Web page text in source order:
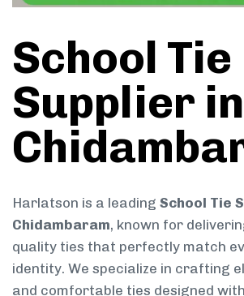
School Tie
Supplier in
Harlatson is a leading School Tie
Chidambaram, known for
quality ties that perfectly match
identity. We specialize in crafting
and comfortable ties designed